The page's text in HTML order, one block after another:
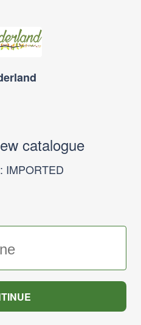
catalogue
IMPORTED